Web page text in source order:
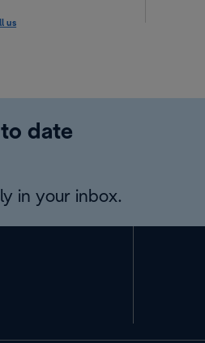
us
date
in your inbox.